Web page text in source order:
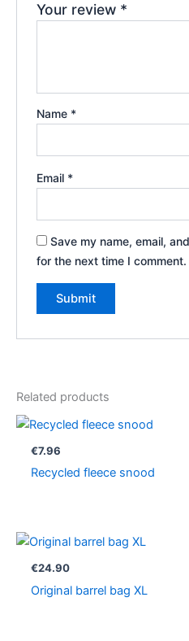
Your review *
Name *
Email *
Save my name, email,
for the next time I comment.
Related products
€7.96
Recycled fleece snood
€24.90
Original barrel bag XL